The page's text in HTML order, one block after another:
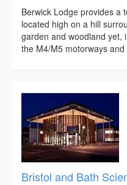
Berwick Lodge provides a
located high on a hill
garden and woodland yet,
the M4/M5 motorways and
Bristol and Bath